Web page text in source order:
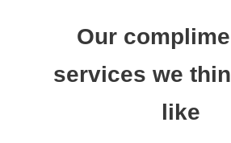
Our
services we
like